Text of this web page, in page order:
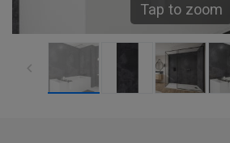
Tap to zoom